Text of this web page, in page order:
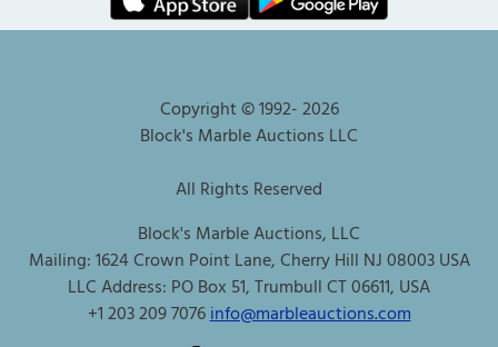
Copyright © 1992-2026
Block's Marble Auctions LLC
All Rights Reserved
Block's Marble Auctions, LLC
Mailing: 1624 Crown Point Lane, Cherry Hill NJ 08003 USA
LLC Address: PO Box 51, Trumbull CT 06611, USA
+1 203 209 7076info@marbleauctions.com